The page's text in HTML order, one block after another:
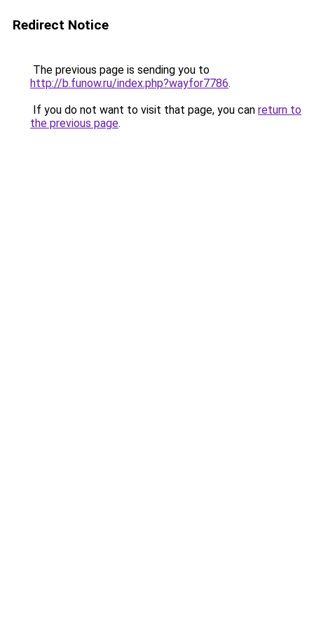
Redirect Notice
The previous page is sending you to
http://b.funow.ru/index.php?wayfor7786.
If you do not want to visit that page, you can return to
the previous page.